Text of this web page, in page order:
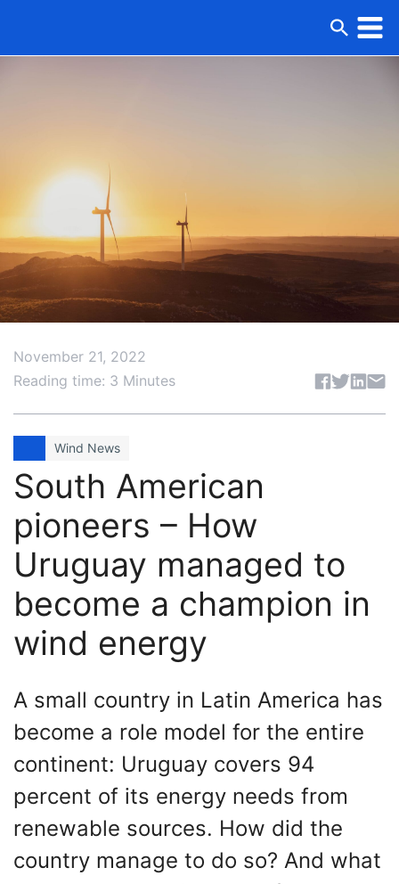
November 21, 2022
Reading time: 3 Minutes
Share article
Wind News
South American
pioneers – How
Uruguay managed to
become a champion in
wind energy
A small country in Latin America has
become a role model for the entire
continent: Uruguay covers 94
percent of its energy needs from
renewable sources. How did the
country manage to do so? And what